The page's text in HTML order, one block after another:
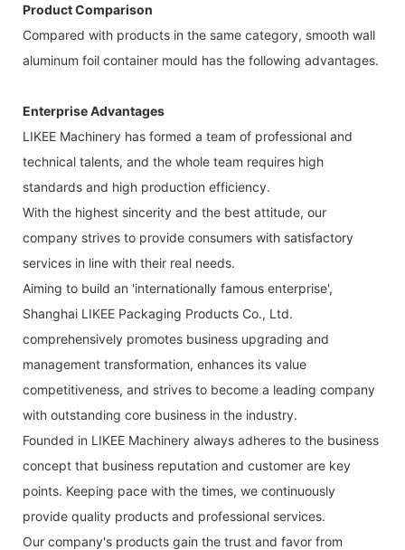
Product Comparison
Compared with products in the same category, smooth wall
aluminum foil container mould has the following advantages.
Enterprise Advantages
LIKEE Machinery has formed a team of professional and
technical talents, and the whole team requires high
standards and high production efficiency.
With the highest sincerity and the best attitude, our
company strives to provide consumers with satisfactory
services in line with their real needs.
Aiming to build an 'internationally famous enterprise',
Shanghai LIKEE Packaging Products Co., Ltd.
comprehensively promotes business upgrading and
management transformation, enhances its value
competitiveness, and strives to become a leading company
with outstanding core business in the industry.
Founded in LIKEE Machinery always adheres to the business
concept that business reputation and customer are key
points. Keeping pace with the times, we continuously
provide quality products and professional services.
Our company's products gain the trust and favor from